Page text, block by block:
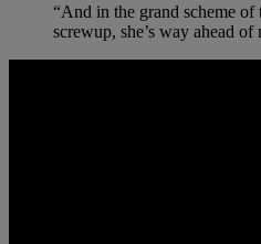
“And in the grand scheme
screwup, she’s way ahead of